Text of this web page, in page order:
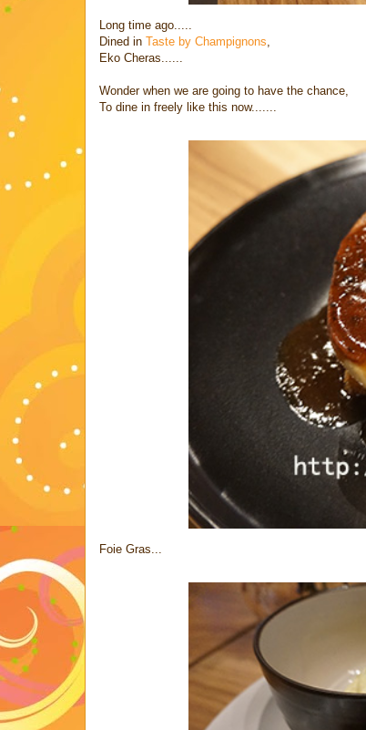
Long time ago.....
Dined in Taste by Champignons
Eko Cheras......
Wonder when we are going to have the chance,
To dine in freely like this now.......
Foie Gras...